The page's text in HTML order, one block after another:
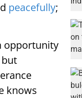
peacefully;
opportunity
but
knows